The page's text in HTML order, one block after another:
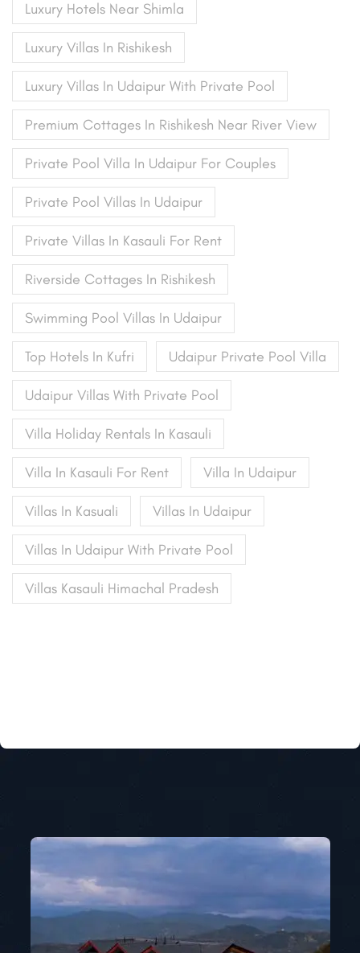
Luxury Hotels Near Shimla
Luxury Villas In Rishikesh
Luxury Villas In Udaipur With Private Pool
Premium Cottages In Rishikesh Near River View
Private Pool Villa In Udaipur For Couples
Private Pool Villas In Udaipur
Private Villas In Kasauli For Rent
Riverside Cottages In Rishikesh
Swimming Pool Villas In Udaipur
Top Hotels In Kufri Udaipur Private Pool Villa
Udaipur Villas With Private Pool
Villa Holiday Rentals In Kasauli
Villa In Kasauli For Rent Villa In Udaipur
Villas In Kasuali Villas In Udaipur
Villas In Udaipur With Private Pool
Villas Kasauli Himachal Pradesh